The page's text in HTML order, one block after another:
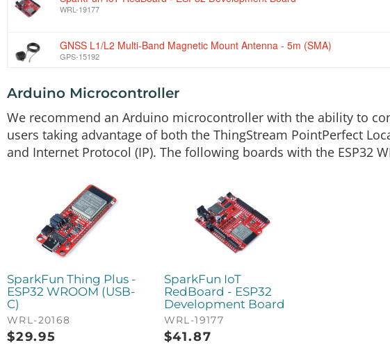
WRL-19177
GNSS L1/L2 Multi-Band Magnetic Mount Antenna - 5m (SMA)
GPS-15192
Interface Cable - SMA Male to TNC Male (300mm)
Reversible USB A to C Cable - 2m
CAB-15424
GPS Antenna Ground Plate
GPS-17519
(2) Flexible Qwiic Cable - 50mm
PRT-17260
Arduino Microcontroller
We recommend an Arduino microcontroller with the ability to
users taking advantage of both the ThingStream PointPerfect
and Internet Protocol (IP). The following boards with the ESP32
SparkFun Thing Plus -
ESP32 WROOM (USB-
C)
WRL-20168
$29.95
SparkFun IoT
RedBoard - ESP32
Development Board
WRL-19177
$41.87